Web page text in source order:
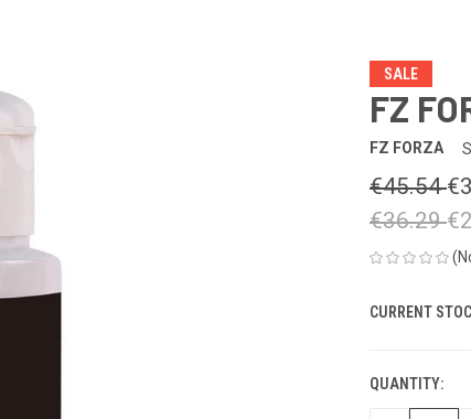
SALE
FZ
FZ FORZA
€45.54
€36.29
CURRENT
QUANTITY: